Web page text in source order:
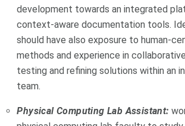
development towards an integrated
context-aware documentation tools.
should have also exposure to human-
methods and experience in
testing and refining solutions within an
team.
Physical Computing Lab Assistant: